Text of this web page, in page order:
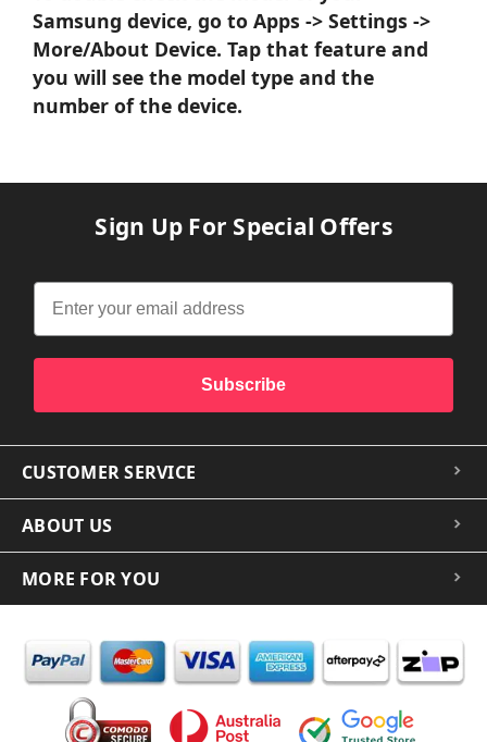
Samsung device, go to Apps -> Settings ->
More/About Device. Tap that feature and
you will see the model type and the
number of the device.
Sign Up For Special Offers
Subscribe
CUSTOMER SERVICE
ABOUT US
MORE FOR YOU